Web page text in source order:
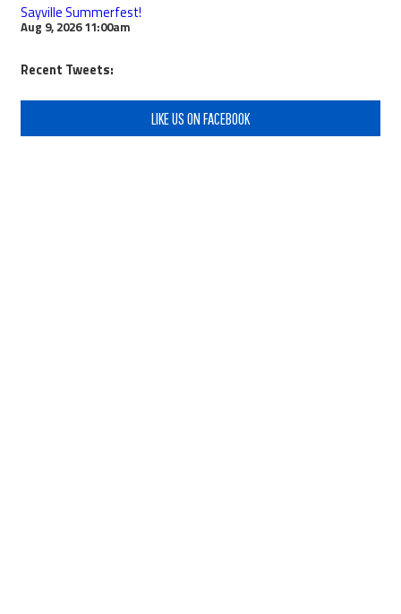
Sayville Summerfest!
Aug 9, 2026 11:00am
Recent Tweets:
LIKE US ON FACEBOOK